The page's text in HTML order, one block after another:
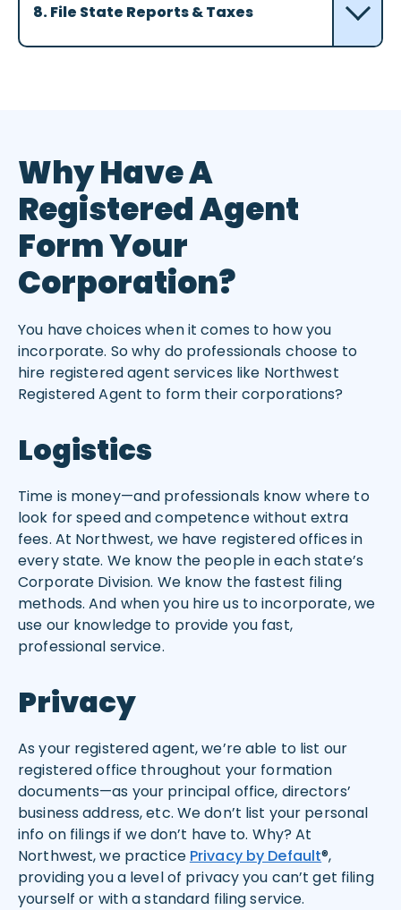
8. File State Reports & Taxes
Why Have A
Registered Agent
Form Your
Corporation?
You have choices when it comes to how you
incorporate. So why do professionals choose to
hire registered agent services like Northwest
Registered Agent to form their corporations?
Logistics
Time is money—and professionals know where to
look for speed and competence without extra
fees. At Northwest, we have registered offices in
every state. We know the people in each state’s
Corporate Division. We know the fastest filing
methods. And when you hire us to incorporate, we
use our knowledge to provide you fast,
professional service.
Privacy
As your registered agent, we’re able to list our
registered office throughout your formation
documents—as your principal office, directors’
business address, etc. We don’t list your personal
info on filings if we don’t have to. Why? At
Northwest, we practice Privacy by Default®,
providing you a level of privacy you can’t get filing
yourself or with a standard filing service.